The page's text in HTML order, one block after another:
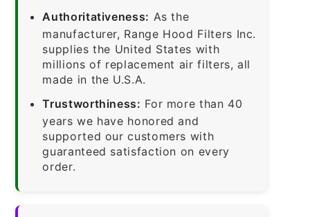
Authoritativeness: As the
manufacturer, Range Hood Filters Inc.
supplies the United States with
millions of replacement air filters, all
made in the U.S.A.
Trustworthiness: For more than 40
years we have honored and
supported our customers with
guaranteed satisfaction on every
order.